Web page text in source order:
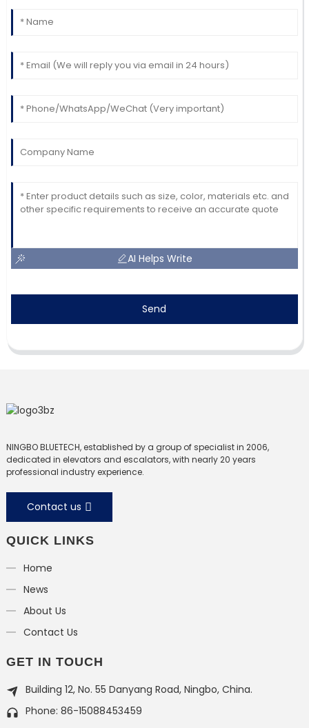
AI Helps Write
Send
NINGBO BLUETECH, established by a group of specialist in 2006,
dedicated in elevators and escalators, with nearly 20 years
professional industry experience.
Contact us
QUICK LINKS
Home
News
About Us
Contact Us
GET IN TOUCH
Building 12, No. 55 Danyang Road, Ningbo, China.
Phone: 86-15088453459